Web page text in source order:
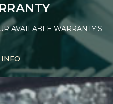
AVAILABLE WARRANTY'S